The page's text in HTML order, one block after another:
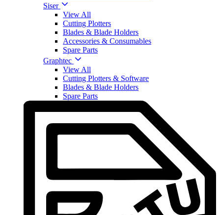
Siser
View All
Cutting Plotters
Blades & Blade Holders
Accessories & Consumables
Spare Parts
Graphtec
View All
Cutting Plotters & Software
Blades & Blade Holders
Spare Parts